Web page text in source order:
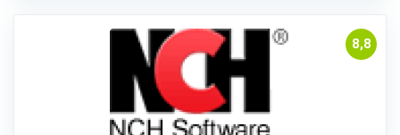
8,8